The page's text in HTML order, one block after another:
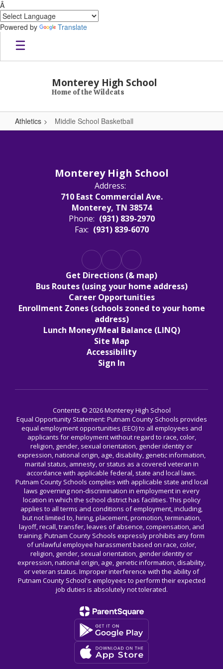
Â
Powered by
Translate
Skip to main content
Monterey High School
Home of the Wildcats
Athletics Middle School Basketball
Middle School Basketball
Monterey High School
Address:
710 East Commercial Ave.
Monterey, TN 38574
Phone: (931) 839-2970
Fax: (931) 839-6070
Get Directions (& map)
Bus Routes (using your home address)
Career Opportunities
Enrollment Zones (schools zoned to your home
address)
Lunch Money/Meal Balance (LINQ)
Site Map
Accessibility
Sign In
Contents © 2026 Monterey High School
Equal Opportunity Statement: Putnam County Schools provides
equal employment opportunities (EEO) to all employees and
applicants for employment without regard to race, color,
religion, gender, sexual orientation, gender identity or
expression, national origin, age, disability, genetic information,
marital status, amnesty, or status as a covered veteran in
accordance with applicable federal, state and local laws.
Putnam County Schools complies with applicable state and local
laws governing non-discrimination in employment in every
location in which the school district has facilities. This policy
applies to all terms and conditions of employment, including,
but not limited to, hiring, placement, promotion, termination,
layoff, recall, transfer, leaves of absence, compensation, and
training. Putnam County Schools expressly prohibits any form
of unlawful employee harassment based on race, color,
religion, gender, sexual orientation, gender identity or
expression, national origin, age, genetic information, disability,
or veteran status. Improper interference with the ability of
Putnam County School's employees to perform their expected
job duties is absolutely not tolerated.